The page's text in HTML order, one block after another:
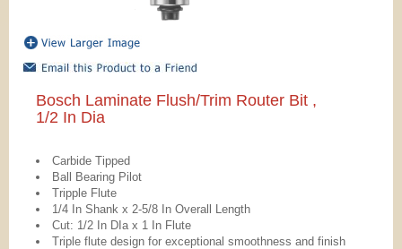
Bosch Laminate Flush/Trim Router Bit ,
1/2 In Dia
Carbide Tipped
Ball Bearing Pilot
Tripple Flute
1/4 In Shank x 2-5/8 In Overall Length
Cut: 1/2 In DIa x 1 In Flute
Triple flute design for exceptional smoothness and finish